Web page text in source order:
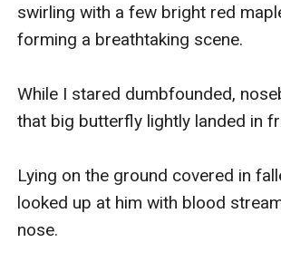
swirling with a few bright red
forming a breathtaking scene.
While I stared dumbfounded,
that big butterfly lightly landed in
Lying on the ground covered in
looked up at him with blood
nose.